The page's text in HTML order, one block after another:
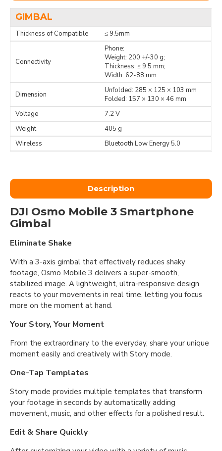
GIMBAL
Thickness of Compatible ≤ 9.5mm
Connectivity
Phone:
Weight: 200 +/-30 g;
Thickness: ≤ 9.5 mm;
Width: 62-88 mm
Dimension
Unfolded: 285 × 125 × 103 mm
Folded: 157 × 130 × 46 mm
Voltage
7.2 V
Weight
405 g
Wireless
Bluetooth Low Energy 5.0
Description
DJI Osmo Mobile 3 Smartphone
Gimbal
Eliminate Shake
With a 3-axis gimbal that effectively reduces shaky
footage, Osmo Mobile 3 delivers a super-smooth,
stabilized image. A lightweight, ultra-responsive design
reacts to your movements in real time, letting you focus
more on the moment at hand.
Your Story, Your Moment
From the extraordinary to the everyday, share your unique
moment easily and creatively with Story mode.
One-Tap Templates
Story mode provides multiple templates that transform
your footage in seconds by automatically adding
movement, music, and other effects for a polished result.
Edit & Share Quickly